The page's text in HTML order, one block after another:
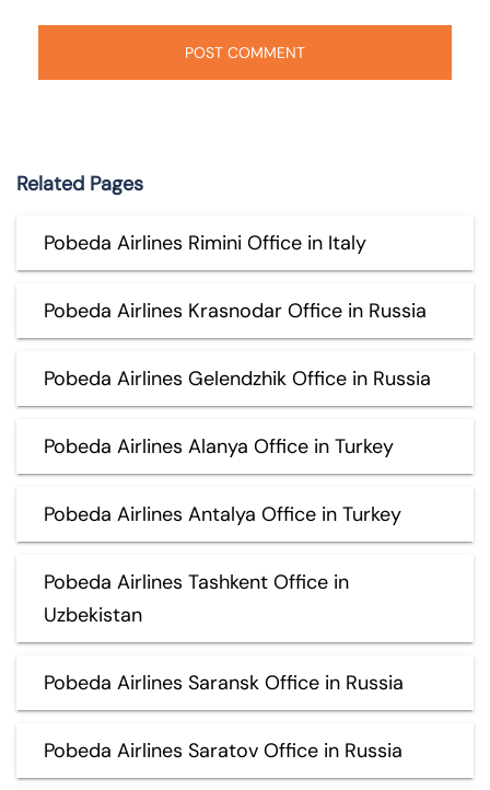
Related Pages
Pobeda Airlines Rimini Office in Italy
Pobeda Airlines Krasnodar Office in Russia
Pobeda Airlines Gelendzhik Office in Russia
Pobeda Airlines Alanya Office in Turkey
Pobeda Airlines Antalya Office in Turkey
Pobeda Airlines Tashkent Office in
Uzbekistan
Pobeda Airlines Saransk Office in Russia
Pobeda Airlines Saratov Office in Russia